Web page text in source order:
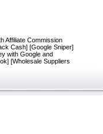
Affiliate Commission
Cash] [Google Sniper]
with Google and
[Wholesale Suppliers